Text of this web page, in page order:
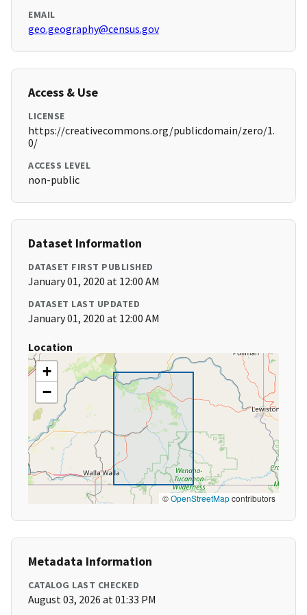
EMAIL
geo.geography@census.gov
Access & Use
LICENSE
https://creativecommons.org/publicdomain/zero/1.
0/
ACCESS LEVEL
non-public
Dataset Information
DATASET FIRST PUBLISHED
January 01, 2020 at 12:00 AM
DATASET LAST UPDATED
January 01, 2020 at 12:00 AM
Location
+
−
©OpenStreetMapcontributors
Metadata Information
CATALOG LAST CHECKED
August 03, 2026 at 01:33 PM